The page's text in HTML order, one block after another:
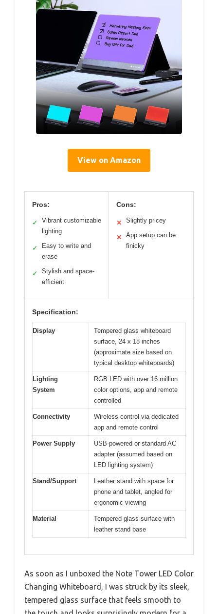
View on Amazon
Pros:
✓
Vibrant customizable
lighting
✓
Easy to write and
erase
✓
Stylish and space-
efficient
Cons:
✕ Slightly pricey
✕
App setup can be
finicky
Specification:
Display
Tempered glass whiteboard
surface, 24 x 18 inches
(approximate size based on
typical desktop whiteboards)
Lighting
System
RGB LED with over 16 million
color options, app and remote
controlled
Connectivity
Wireless control via dedicated
app and remote control
Power Supply
USB-powered or standard AC
adapter (assumed based on
LED lighting system)
Stand/Support
Leather stand with space for
phone and tablet, angled for
ergonomic viewing
Material
Tempered glass surface with
leather stand base
As soon as I unboxed the Note Tower LED Color
Changing Whiteboard, I was struck by its sleek,
tempered glass surface that feels smooth to